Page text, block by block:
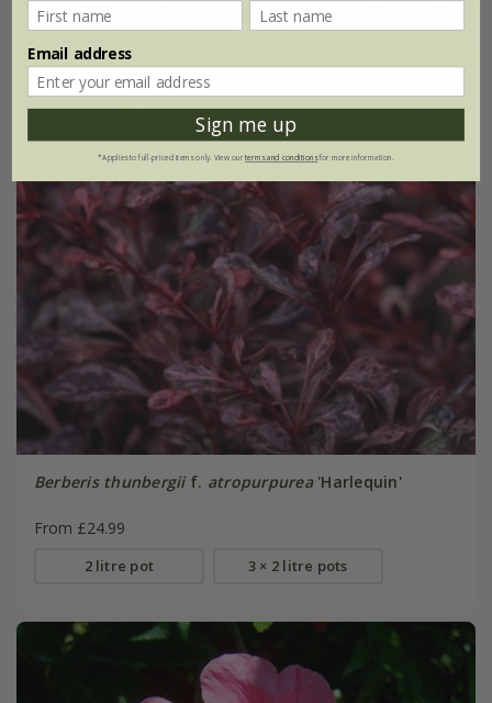
Berberis thunbergiif. atropurpurea'Harlequin'
From £24.99
2 litre pot 3 × 2 litre pots
Email address
Sign me up
*Applies to full-priced items only. View ourterms and conditionsfor more information.